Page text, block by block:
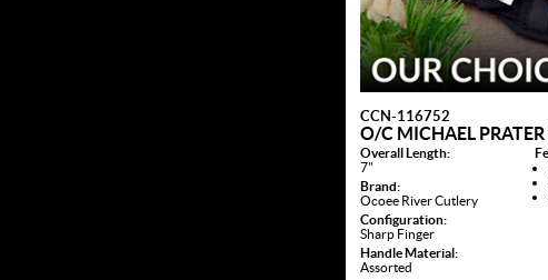
CCN-116752
O/C MICHAEL
Overall Length:
7"
Brand:
Ocoee River Cutlery
Configuration:
Sharp Finger
Handle Material:
Assorted